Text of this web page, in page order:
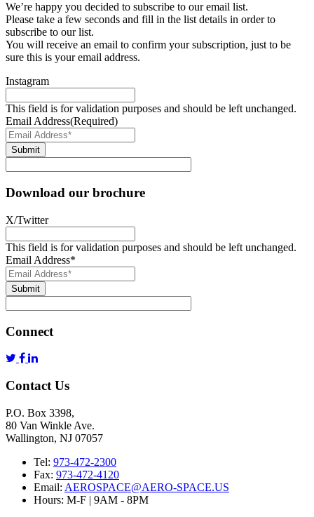
We’re happy you decided to subscribe to our email list.
Please take a few seconds and fill in the list details in order to
subscribe to our list.
You will receive an email to confirm your subscription, just to be
sure this is your email address.
Instagram
This field is for validation purposes and should be left unchanged.
Email Address(Required)
Submit
Download our brochure
X/Twitter
This field is for validation purposes and should be left unchanged.
Email Address*
Submit
Connect
Contact Us
P.O. Box 3398,
80 Van Winkle Ave.
Wallington, NJ 07057
Tel: 973-472-2300
Fax: 973-472-4120
Email: AEROSPACE@AERO-SPACE.US
Hours: M-F | 9AM - 8PM